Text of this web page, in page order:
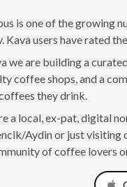
is one of the growing
Kava users have rated
we are building a
coffee shops, and a
they drink.
a local, ex-pat, digital
Aydin or just visiting
of coffee lovers